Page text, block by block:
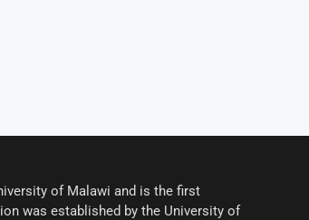
of Malawi and is the first
was established by the University of